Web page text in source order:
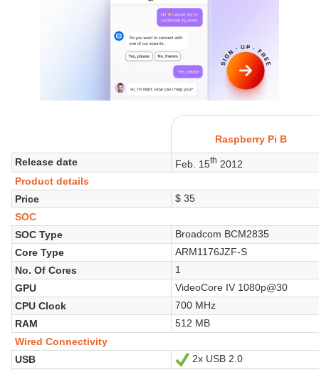
Raspberry Pi B
Release date
Feb. 15th 2012
Product details
Price
$ 35
SOC
SOC Type
Broadcom BCM2835
Core Type
ARM1176JZF-S
No. Of Cores
1
GPU
VideoCore IV 1080p@30
CPU Clock
700 MHz
RAM
512 MB
Wired Connectivity
USB
Yes
2x USB 2.0